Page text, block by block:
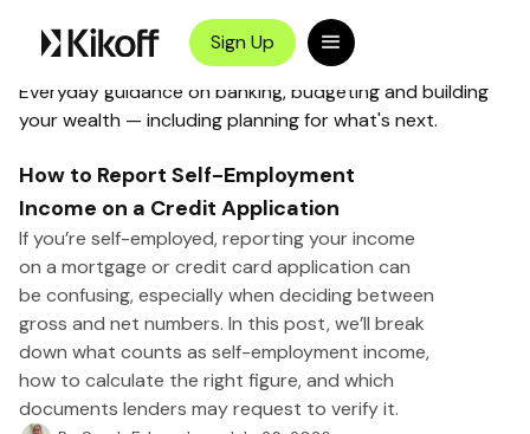
Sign Up
Money Management
Everyday guidance on banking, budgeting and building
your wealth — including planning for what's next.
How to Report Self-Employment
Income on a Credit Application
If you’re self-employed, reporting your income
on a mortgage or credit card application can
be confusing, especially when deciding between
gross and net numbers. In this post, we’ll break
down what counts as self-employment income,
how to calculate the right figure, and which
documents lenders may request to verify it.